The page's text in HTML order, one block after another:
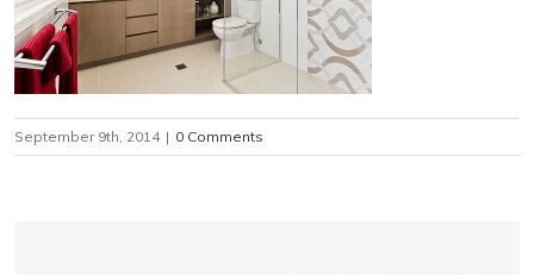
September 9th, 2014 | 0 Comments